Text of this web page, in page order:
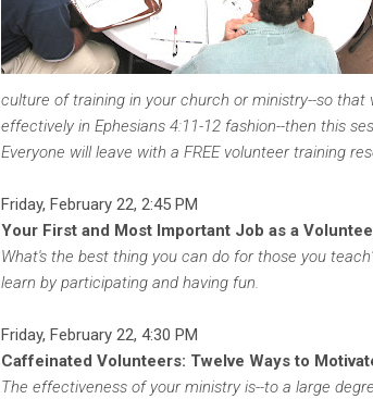
culture of training in your church or ministry--so that
effectively in Ephesians 4:11-12 fashion--then this
Everyone will leave with a FREE volunteer training
Friday, February 22, 2:45 PM
Your First and Most Important Job as a
What's the best thing you can do for those you
learn by participating and having fun.
Friday, February 22, 4:30 PM
Caffeinated Volunteers: Twelve Ways to
The effectiveness of your ministry is--to a large